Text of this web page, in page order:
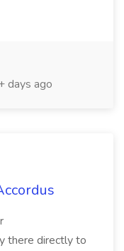
days ago
there directly to